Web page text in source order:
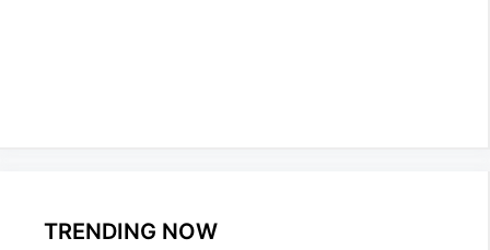
TRENDING NOW